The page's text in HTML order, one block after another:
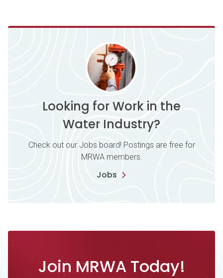
Looking for Work in the
Water Industry?
Check out our Jobs board! Postings are free for
MRWA members.
Jobs
Join MRWA Today!